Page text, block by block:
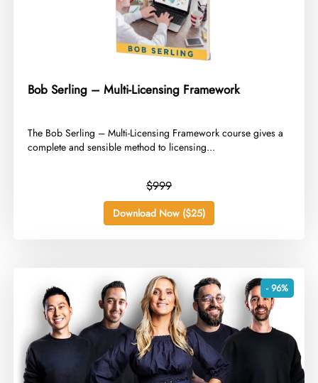
Bob Serling – Multi-Licensing Framework
​The Bob Serling – Multi-Licensing Framework course gives a
complete and sensible method to licensing...
$999
Download Now ($25)
- 96%